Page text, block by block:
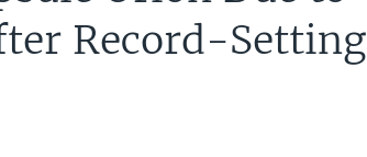
Record-Setting